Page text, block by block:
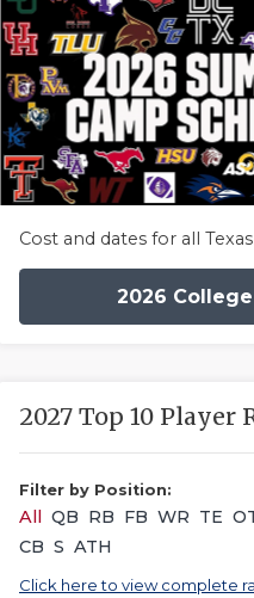
Cost and dates for all
2026
2027 Top 10 Player
Filter by Position:
All QB RB FB WR TE
CB S ATH
Click here to view complete